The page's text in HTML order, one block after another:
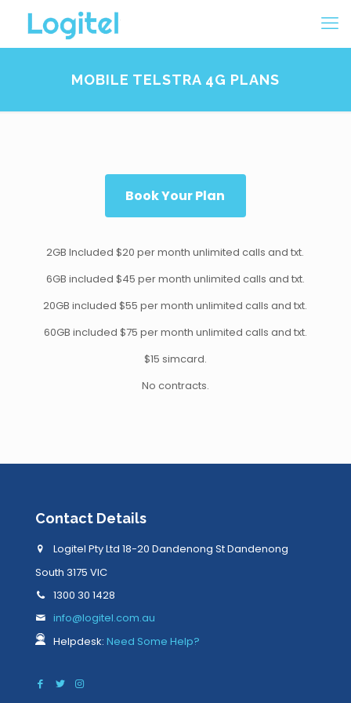
MOBILE TELSTRA 4G PLANS
Book Your Plan
2GB Included $20 per month unlimited calls and txt.
6GB included $45 per month unlimited calls and txt.
20GB included $55 per month unlimited calls and txt.
60GB included $75 per month unlimited calls and txt.
$15 simcard.
No contracts.
Contact Details
Logitel Pty Ltd 18-20 Dandenong St Dandenong
South 3175 VIC
1300 30 1428
info@logitel.com.au
Helpdesk: Need Some Help?